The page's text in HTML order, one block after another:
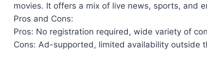
movies. It offers a mix of live news, sports, and
Pros and Cons:
Pros: No registration required, wide variety of
Cons: Ad-supported, limited availability outside